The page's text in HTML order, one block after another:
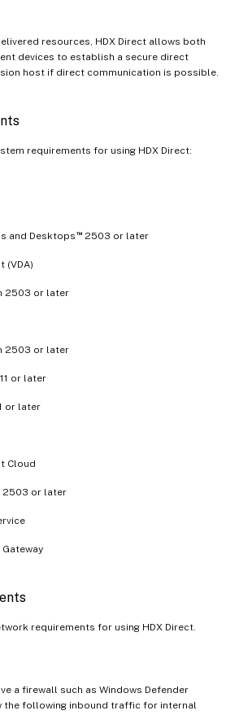
resources, HDX Direct allows both
devices to establish a secure direct
host if direct communication is possible.
requirements for using HDX Direct:
and Desktops ™2503 or later
(VDA)
2503 or later
2503 or later
or later
or later
Cloud
2503 or later
Gateway
requirements for using HDX Direct.
a firewall such as Windows Defender
the following inbound traffic for internal